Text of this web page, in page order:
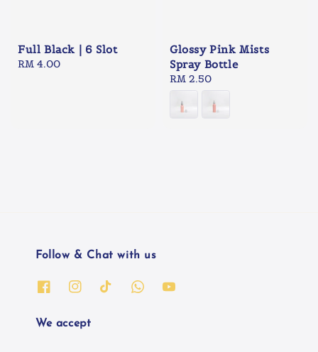
Full Black | 6 Slot
Regular
RM 4.00
Glossy Pink Mists
Spray Bottle
Regular
RM 2.50
Follow & Chat with us
We accept